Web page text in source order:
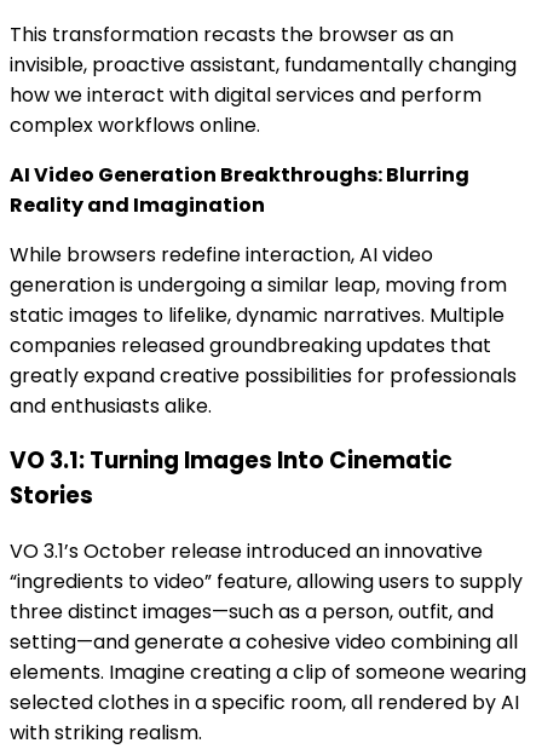
This transformation recasts the browser as an
invisible, proactive assistant, fundamentally changing
how we interact with digital services and perform
complex workflows online.
AI Video Generation Breakthroughs: Blurring
Reality and Imagination
While browsers redefine interaction, AI video
generation is undergoing a similar leap, moving from
static images to lifelike, dynamic narratives. Multiple
companies released groundbreaking updates that
greatly expand creative possibilities for professionals
and enthusiasts alike.
VO 3.1: Turning Images Into Cinematic
Stories
VO 3.1’s October release introduced an innovative
“ingredients to video” feature, allowing users to supply
three distinct images—such as a person, outfit, and
setting—and generate a cohesive video combining all
elements. Imagine creating a clip of someone wearing
selected clothes in a specific room, all rendered by AI
with striking realism.